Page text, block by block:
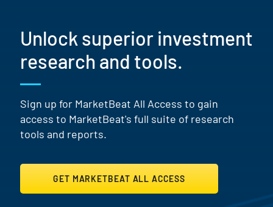
Unlock superior investment
research and tools.
Sign up for MarketBeat All Access to gain
access to MarketBeat's full suite of research
tools and reports.
GET MARKETBEAT ALL ACCESS